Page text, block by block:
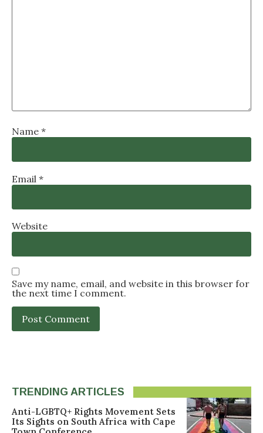
Name *
Email *
Website
Save my name, email, and website in this browser for
the next time I comment.
TRENDING ARTICLES
Anti-LGBTQ+ Rights Movement Sets
Its Sights on South Africa with Cape